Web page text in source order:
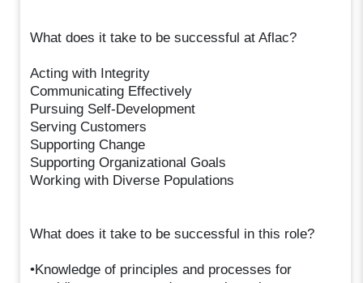
What does it take to be successful at Aflac?
Acting with Integrity
Communicating Effectively
Pursuing Self-Development
Serving Customers
Supporting Change
Supporting Organizational Goals
Working with Diverse Populations
What does it take to be successful in this role?
•Knowledge of principles and processes for